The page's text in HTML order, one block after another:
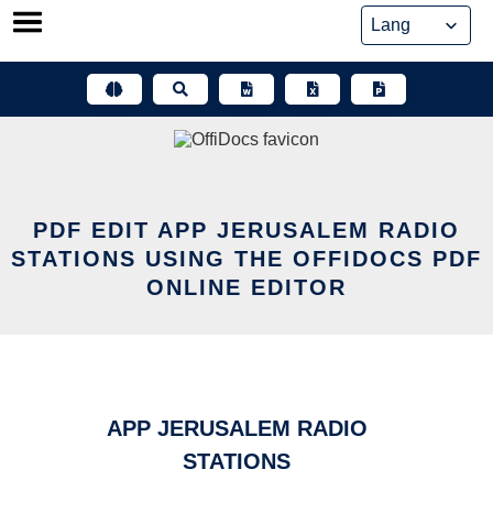
Skip
PDF EDIT APP JERUSALEM RADIO
STATIONS USING THE OFFIDOCS PDF
ONLINE EDITOR
APP JERUSALEM RADIO
STATIONS